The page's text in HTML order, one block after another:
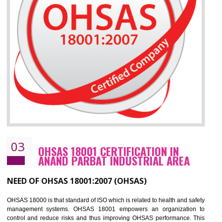
Improve your brand image and demonstrate your organizations commitment to
the environment
Improve business focus and communication of environmental issues